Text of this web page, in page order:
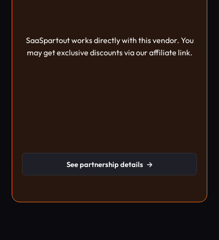
SaaSpartout works directly with this vendor. You
may get exclusive discounts via our affiliate link.
See partnership details →